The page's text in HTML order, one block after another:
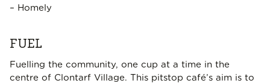
– Homely
FUEL
Fuelling the community, one cup at a time in the
centre of Clontarf Village. This pitstop café’s aim is to